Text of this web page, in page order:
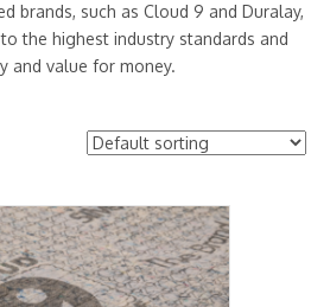
brands, such as Cloud 9 and Duralay,
the highest industry standards and
and value for money.